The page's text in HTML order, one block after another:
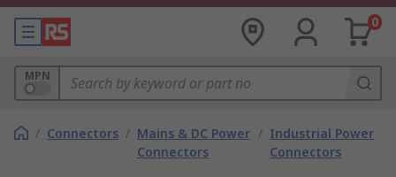
0
MPN
/ Connectors / Mains & DC Power
Connectors
/ Industrial Power
Connectors